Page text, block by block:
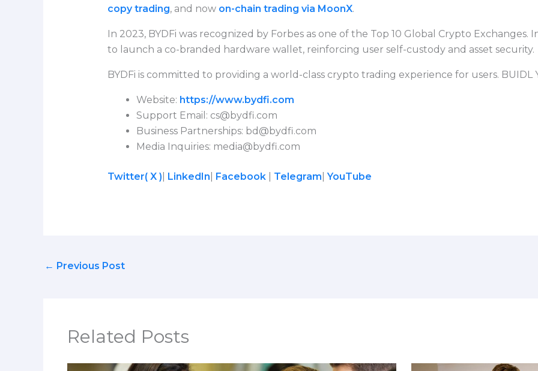
copy trading, and nowon-chain trading via MoonX.
In 2023, BYDFi was recognized by Forbes as one of the Top 10 Global Crypto
to launch a co-branded hardware wallet, reinforcing user self-custody and asset security.
BYDFi is committed to providing a world-class crypto trading experience for users. BUIDL
Website: https://www.bydfi.com
Support Email: cs@bydfi.com
Business Partnerships: bd@bydfi.com
Media Inquiries: media@bydfi.com
Twitter( X ) LinkedIn Facebook| Telegram YouTube
← Previous Post
Related Posts